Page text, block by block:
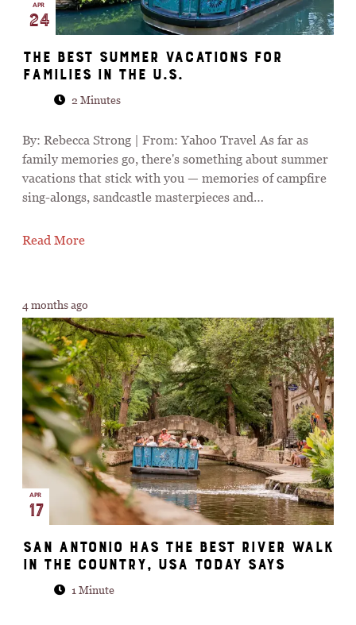
APR
24
The best summer vacations for
families in the U.S.
2 Minutes
By: Rebecca Strong | From: Yahoo Travel As far as
family memories go, there's something about summer
vacations that stick with you — memories of campfire
sing-alongs, sandcastle masterpieces and…
Read More
4 months ago
APR
17
San Antonio has the best river walk
in the country, USA Today says
1 Minute